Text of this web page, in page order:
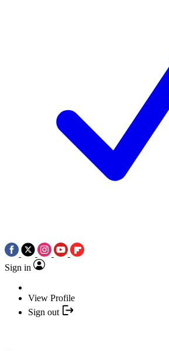
Sign in
View Profile
Sign out